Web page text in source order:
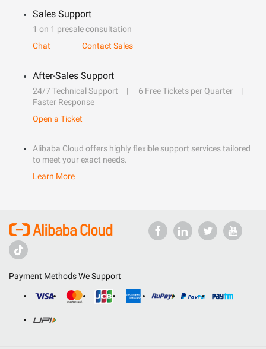
Sales Support
1 on 1 presale consultation
Chat
Contact Sales
After-Sales Support
24/7 Technical Support
6 Free Tickets per Quarter
Faster Response
Open a Ticket
Alibaba Cloud offers highly flexible support services tailored
to meet your exact needs.
Learn More
Payment Methods We Support